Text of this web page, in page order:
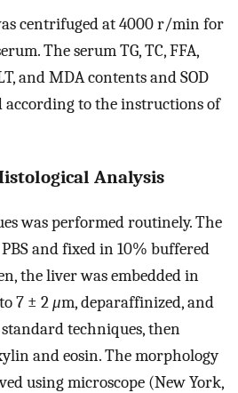
centrifuged at 4000 r/min for
The serum TG, TC, FFA,
and MDA contents and SOD
according to the instructions of
Analysis
was performed routinely. The
and fixed in 10% buffered
the liver was embedded in
7 ± 2μm, deparaffinized, and
techniques, then
and eosin. The morphology
using microscope (New York,